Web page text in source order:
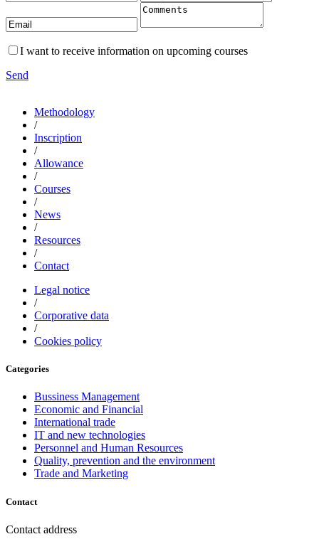
I want to receive information on upcoming courses
Send
Methodology
/
Inscription
/
Allowance
/
Courses
/
News
/
Resources
/
Contact
Legal notice
/
Corporative data
/
Cookies policy
Categories
Bussiness Management
Economic and Financial
International trade
IT and new technologies
Personnel and Human Resources
Quality, prevention and the environment
Trade and Marketing
Contact
Contact address